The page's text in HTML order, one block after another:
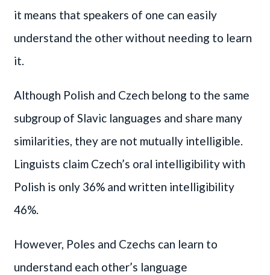
it means that speakers of one can easily
understand the other without needing to learn
it.
Although Polish and Czech belong to the same
subgroup of Slavic languages and share many
similarities, they are not mutually intelligible.
Linguists claim Czech’s oral intelligibility with
Polish is only 36% and written intelligibility
46%.
However, Poles and Czechs can learn to
understand each other’s language